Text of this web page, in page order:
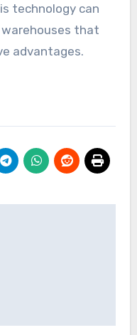
technology can
that
advantages.